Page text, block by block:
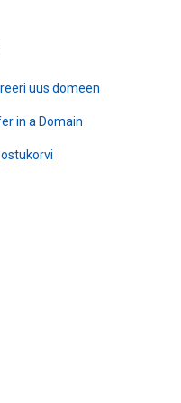
uus domeen
in a Domain